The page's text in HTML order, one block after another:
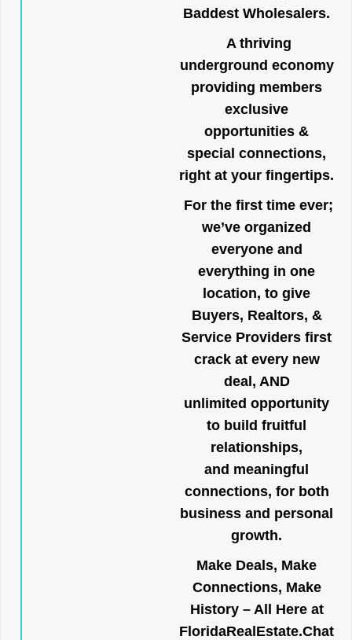
Baddest Wholesalers.
A thriving
underground economy
providing members
exclusive
opportunities &
special connections,
right at your fingertips.
For the first time ever;
we’ve organized
everyone and
everything in one
location, to give
Buyers, Realtors, &
Service Providers first
crack at every new
deal, AND
unlimited opportunity
to build fruitful
relationships,
and meaningful
connections, for both
business and personal
growth.
Make Deals, Make
Connections, Make
History – All Here at
FloridaRealEstate.Chat